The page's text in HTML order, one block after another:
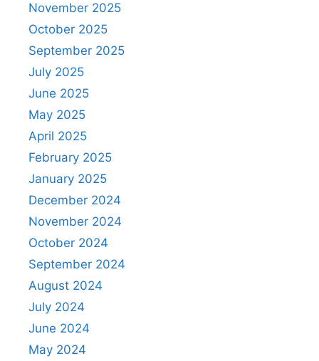
November 2025
October 2025
September 2025
July 2025
June 2025
May 2025
April 2025
February 2025
January 2025
December 2024
November 2024
October 2024
September 2024
August 2024
July 2024
June 2024
May 2024